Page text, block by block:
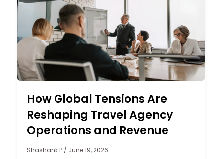
How Global Tensions Are
Reshaping Travel Agency
Operations and Revenue
Shashank P June 19, 2026